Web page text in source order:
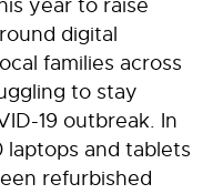
year to raise
digital
families across
to stay
19 outbreak. In
and tablets
refurbished